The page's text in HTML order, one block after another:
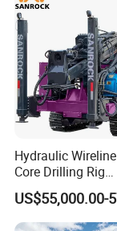
Hydraulic
Core Drilling Rig
Depth1000m
Core Drilling
US$55,000.00-